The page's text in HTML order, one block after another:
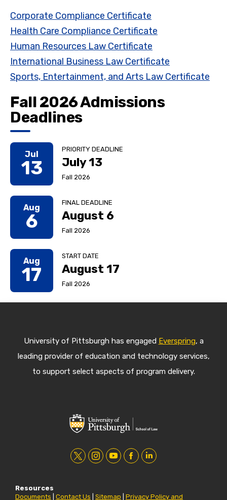
Corporate Compliance Certificate
Health Care Compliance Certificate
Human Resources Law Certificate
International Business Law Certificate
Sports, Entertainment, and Arts Law Certificate
Fall 2026 Admissions
Deadlines
Jul
13
PRIORITY DEADLINE
July 13
Fall 2026
Aug
6
FINAL DEADLINE
August 6
Fall 2026
Aug
17
START DATE
August 17
Fall 2026
University of Pittsburgh has engaged Everspring, a
leading provider of education and technology services,
to support select aspects of program delivery.
t
i
i
s
y
u
f
c
l
n
Resources
Documents
Contact Us Sitemap Privacy Policy and